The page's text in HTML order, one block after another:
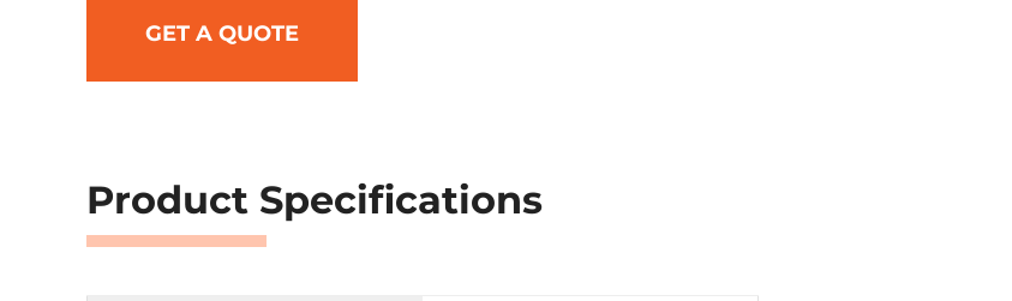
GET A QUOTE
Product Specifications